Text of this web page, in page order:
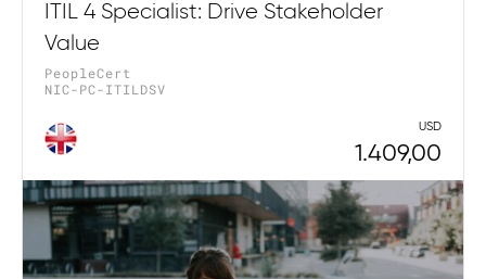
ITIL 4 Specialist: Drive Stakeholder
Value
PeopleCert
NIC-PC-ITILDSV
USD
1.409,00